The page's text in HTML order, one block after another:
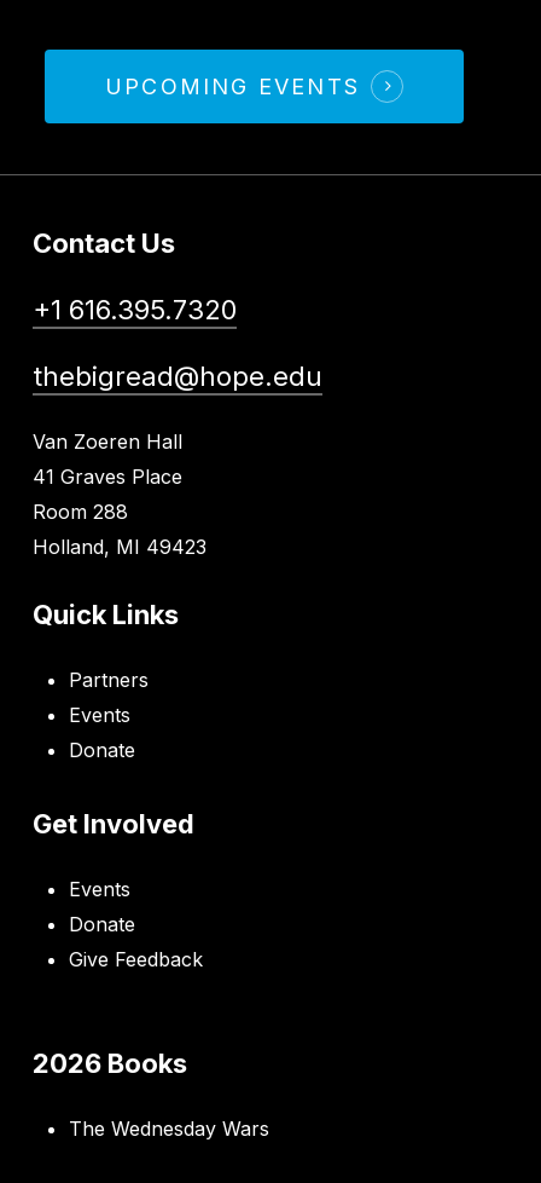
UPCOMING EVENTS
Contact Us
+1 616.395.7320
thebigread@hope.edu
Van Zoeren Hall
41 Graves Place
Room 288
Holland, MI 49423
Quick Links
Partners
Events
Donate
Get Involved
Events
Donate
Give Feedback
2026 Books
The Wednesday Wars